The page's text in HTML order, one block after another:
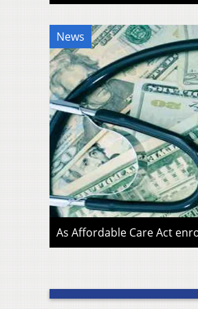
News
As Affordable Care Act